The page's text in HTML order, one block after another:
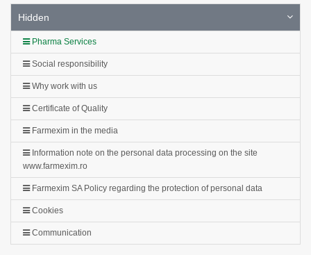
Hidden
Pharma Services
Social responsibility
Why work with us
Certificate of Quality
Farmexim in the media
Information note on the personal data processing on the site
www.farmexim.ro
Farmexim SA Policy regarding the protection of personal data
Cookies
Communication